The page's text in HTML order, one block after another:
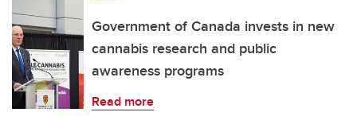
Government of Canada invests in new
cannabis research and public
awareness programs
Read more